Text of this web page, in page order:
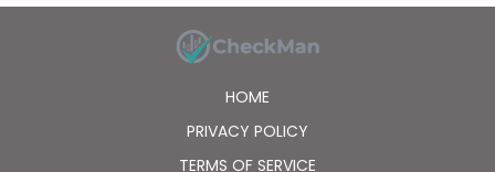
isoforms of PI3K; Verastem, Inc. to research, develop,
commercialize, and manufacture duvelisib and
products containing duvelisib; and PellePharm, Inc. to
inhibitor program, IPI-926, a clinical-stage product
candidate, as well as collaboration agreements with
HOME
PRIVACY POLICY
TERMS OF SERVICE